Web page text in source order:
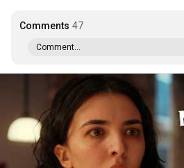
Comments 47
Comment...